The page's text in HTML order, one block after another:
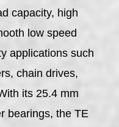
capacity, high
low speed
applications such
chain drives,
its 25.4 mm
bearings, the TE